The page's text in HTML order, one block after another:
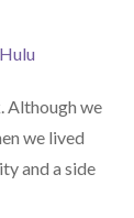
Hulu
Although we
we lived
and a side